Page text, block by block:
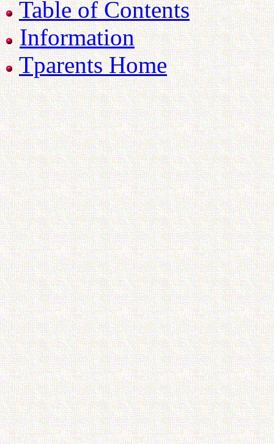
Table of Contents
Information
Tparents Home